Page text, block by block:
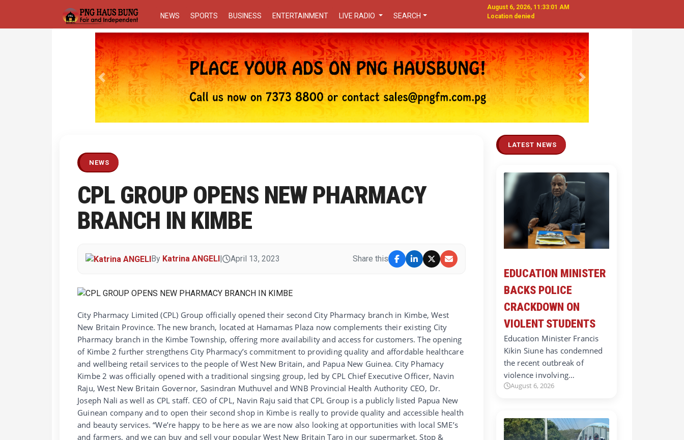
NEWS SPORTS BUSINESS ENTERTAINMENT LIVE RADIO SEARCH
August 6, 2026, 11:33:02 AM
Location denied
Previous Next
NEWS
CPL GROUP OPENS NEW PHARMACY
BRANCH IN KIMBE
By Katrina ANGELI April 13, 2023 Share this
City Pharmacy Limited (CPL) Group officially opened their second City Pharmacy branch in Kimbe, West
New Britain Province. The new branch, located at Hamamas Plaza now complements their existing City
Pharmacy branch in the Kimbe Township, offering more availability and access for customers. The opening
of Kimbe 2 further strengthens City Pharmacy’s commitment to providing quality and affordable healthcare
and wellbeing retail services to the people of West New Britain, and Papua New Guinea. City Phamacy
Kimbe 2 was officially opened with a traditional singsing group, led by CPL Chief Executive Officer, Navin
Raju, West New Britain Governor, Sasindran Muthuvel and WNB Provincial Health Authority CEO, Dr.
Joseph Nali as well as CPL staff. CEO of CPL, Navin Raju said that CPL Group is a publicly listed Papua New
Guinean company and to open their second shop in Kimbe is really to provide quality and accessible health
and beauty services. “We’re happy to be here as we are now also looking at opportunities with local SME’s
and farmers, and we can buy and sell your popular West New Britain Taro in our supermarket, Stop &
LATEST NEWS
EDUCATION MINISTER
BACKS POLICE
CRACKDOWN ON
VIOLENT STUDENTS
Education Minister Francis
Kikin Siune has condemned
the recent outbreak of
violence involving…
August 6, 2026